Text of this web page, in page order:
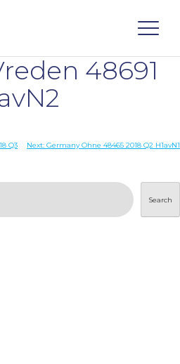
48691
Q3
Next: Germany Ohne 48465 2018 Q2 H1avN1
Search